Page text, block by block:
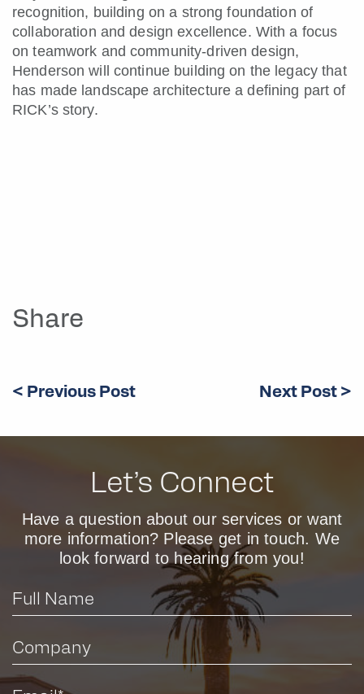
recognition, building on a strong foundation of
collaboration and design excellence. With a focus
on teamwork and community-driven design,
Henderson will continue building on the legacy that
has made landscape architecture a defining part of
RICK’s story.
Share
< Previous Post Next Post >
Let’s Connect
Have a question about our services or want
more information? Please get in touch. We
look forward to hearing from you!